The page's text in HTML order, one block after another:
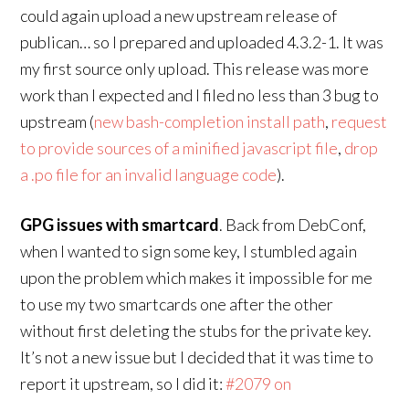
could again upload a new upstream release of
publican… so I prepared and uploaded 4.3.2-1. It was
my first source only upload. This release was more
work than I expected and I filed no less than 3 bug to
upstream (new bash-completion install path, request
to provide sources of a minified javascript file, drop
a .po file for an invalid language code).
GPG issues with smartcard. Back from DebConf,
when I wanted to sign some key, I stumbled again
upon the problem which makes it impossible for me
to use my two smartcards one after the other
without first deleting the stubs for the private key.
It’s not a new issue but I decided that it was time to
report it upstream, so I did it:#2079 on